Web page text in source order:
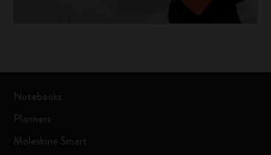
Notebooks
Planners
Moleskine Smart